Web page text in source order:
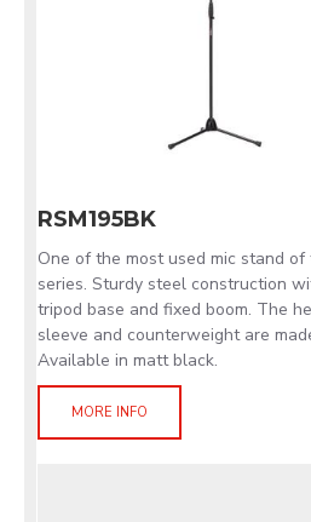
RSM195BK
One of the most used mic stand
series. Sturdy steel construction
tripod base and fixed boom. The
sleeve and counterweight are
Available in matt black.
MORE INFO